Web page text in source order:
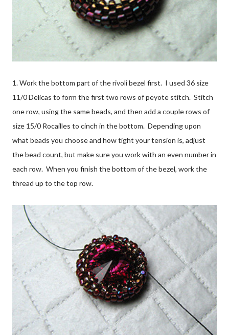
1. Work the bottom part of the rivoli bezel first. I used 36 size
11/0 Delicas to form the first two rows of peyote stitch. Stitch
one row, using the same beads, and then add a couple rows of
size 15/0 Rocailles to cinch in the bottom. Depending upon
what beads you choose and how tight your tension is, adjust
the bead count, but make sure you work with an even number in
each row. When you finish the bottom of the bezel, work the
thread up to the top row.